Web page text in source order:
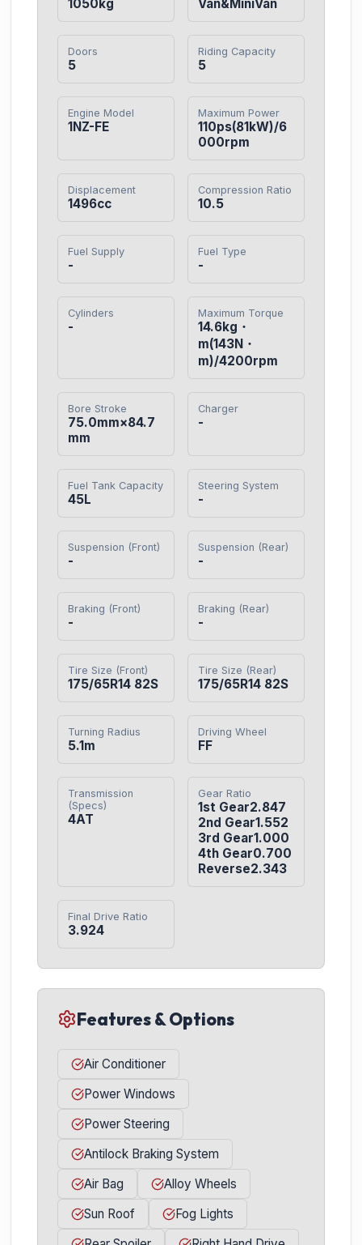
1050kg Van&MiniVan
Doors
5
Riding Capacity
5
Engine Model
1NZ-FE
Maximum Power
110ps(81kW)/6
000rpm
Displacement
1496cc
Compression Ratio
10.5
Fuel Supply
-
Fuel Type
-
Cylinders
-
Maximum Torque
14.6kg・
m(143N・
m)/4200rpm
Bore Stroke
75.0mm×84.7
mm
Charger
-
Fuel Tank Capacity
45L
Steering System
-
Suspension (Front)
-
Suspension (Rear)
-
Braking (Front)
-
Braking (Rear)
-
Tire Size (Front)
175/65R14 82S
Tire Size (Rear)
175/65R14 82S
Turning Radius
5.1m
Driving Wheel
FF
Transmission
(Specs)
4AT
Gear Ratio
1st Gear2.847
2nd Gear1.552
3rd Gear1.000
4th Gear0.700
Reverse2.343
Final Drive Ratio
3.924
Features & Options
Air Conditioner
Power Windows
Power Steering
Antilock Braking System
Air Bag
Alloy Wheels
Sun Roof
Fog Lights